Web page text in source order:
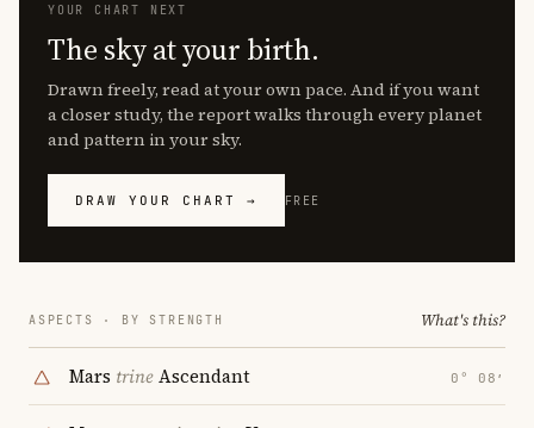
YOUR CHART NEXT
The sky at your birth.
Drawn freely, read at your own pace. And if you want
a closer study, the report walks through every planet
and pattern in your sky.
DRAW YOUR CHART → FREE
ASPECTS · BY STRENGTH What's this?
Mars trineAscendant 0° 08′